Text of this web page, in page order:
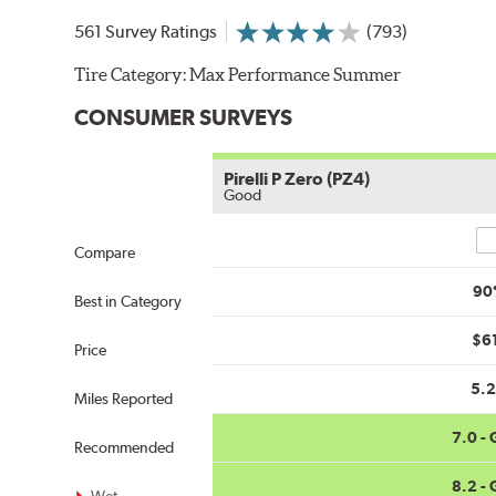
561 Survey Ratings (793)
Tire Category:Max Performance Summer
CONSUMER SURVEYS
Compare
Best in Category
Price
Miles Reported
Recommended
Pirelli P Zero (PZ4)
Good
7.0 -
8.2 -